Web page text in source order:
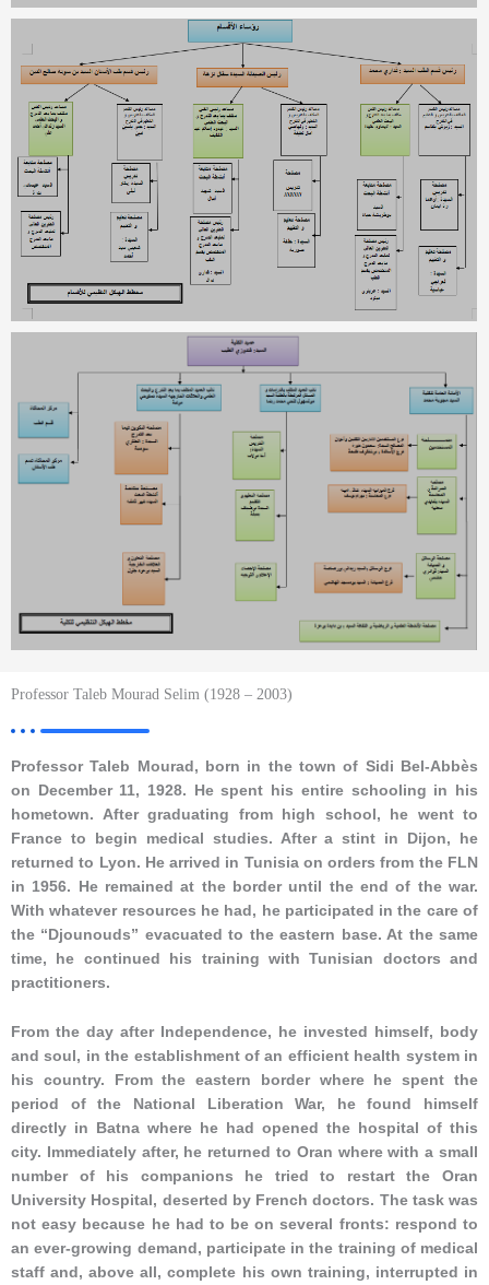
Professor Taleb Mourad Selim (1928 – 2003)
Professor Taleb Mourad, born in the town of Sidi Bel-Abbès
on December 11, 1928. He spent his entire schooling in his
hometown. After graduating from high school, he went to
France to begin medical studies. After a stint in Dijon, he
returned to Lyon. He arrived in Tunisia on orders from the FLN
in 1956. He remained at the border until the end of the war.
With whatever resources he had, he participated in the care of
the “Djounouds” evacuated to the eastern base. At the same
time, he continued his training with Tunisian doctors and
practitioners.
From the day after Independence, he invested himself, body
and soul, in the establishment of an efficient health system in
his country. From the eastern border where he spent the
period of the National Liberation War, he found himself
directly in Batna where he had opened the hospital of this
city. Immediately after, he returned to Oran where with a small
number of his companions he tried to restart the Oran
University Hospital, deserted by French doctors. The task was
not easy because he had to be on several fronts: respond to
an ever-growing demand, participate in the training of medical
staff and, above all, complete his own training, interrupted in